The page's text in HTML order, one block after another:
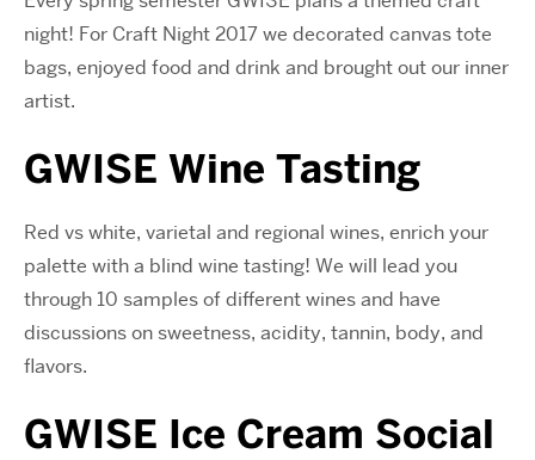
night! For Craft Night 2017 we decorated canvas tote
bags, enjoyed food and drink and brought out our inner
artist.
GWISE Wine Tasting
Red vs white, varietal and regional wines, enrich your
palette with a blind wine tasting! We will lead you
through 10 samples of different wines and have
discussions on sweetness, acidity, tannin, body, and
flavors.
GWISE Ice Cream Social